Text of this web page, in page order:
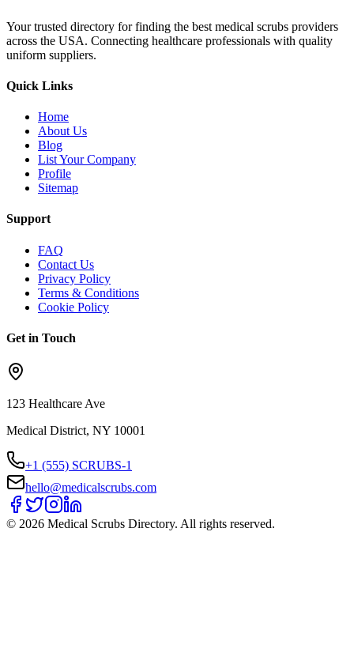
Your trusted directory for finding the best medical scrubs providers
across the USA. Connecting healthcare professionals with quality
uniform suppliers.
Quick Links
Home
About Us
Blog
List Your Company
Profile
Sitemap
Support
FAQ
Contact Us
Privacy Policy
Terms & Conditions
Cookie Policy
Get in Touch
123 Healthcare Ave
Medical District, NY 10001
+1 (555) SCRUBS-1
hello@medicalscrubs.com
© 2026 Medical Scrubs Directory. All rights reserved.